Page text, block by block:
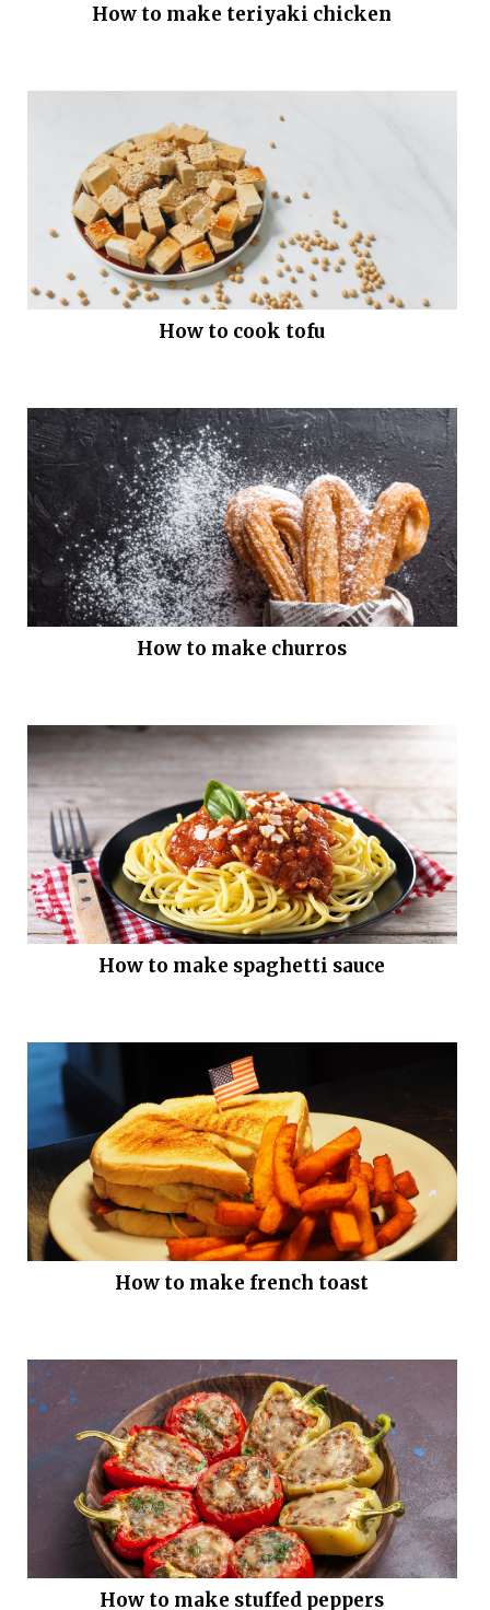
How to make teriyaki chicken
How to cook tofu
How to make churros
How to make spaghetti sauce
How to make french toast
How to make stuffed peppers